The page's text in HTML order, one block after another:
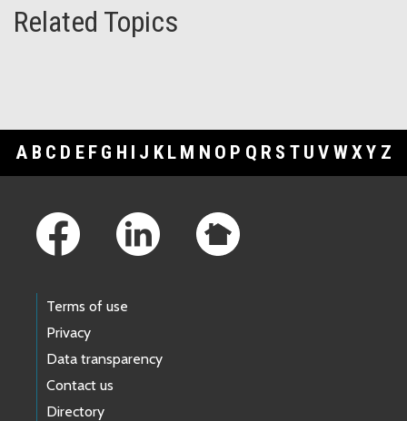
Related Topics
A B C D E F G H I J K L M N O P Q R S T U V WXY Z
Terms of use
Privacy
Data transparency
Contact us
Directory